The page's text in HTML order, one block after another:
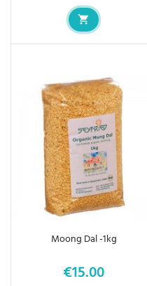
Moong Dal -1kg
Price
€15.00